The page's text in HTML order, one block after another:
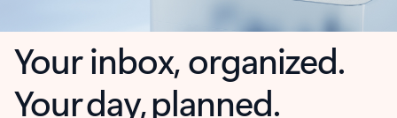
Your inbox, organized.
Your day, planned.